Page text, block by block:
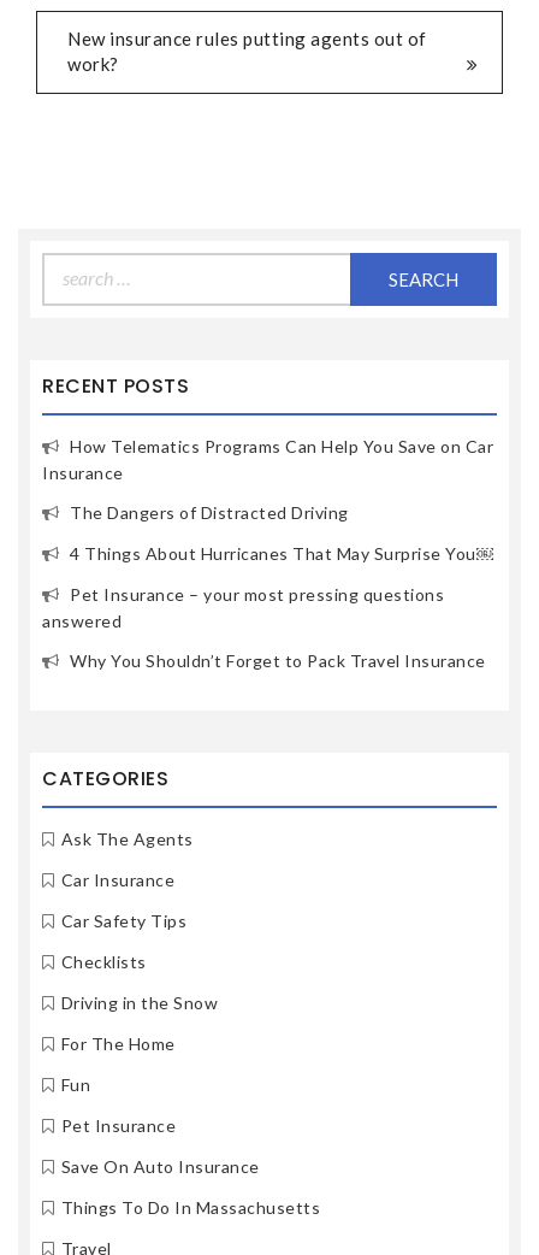
New insurance rules putting agents out of
work?
for:
RECENT POSTS
How Telematics Programs Can Help You Save on Car
Insurance
The Dangers of Distracted Driving
4 Things About Hurricanes That May Surprise You￼
Pet Insurance – your most pressing questions
answered
Why You Shouldn’t Forget to Pack Travel Insurance
CATEGORIES
Ask The Agents
Car Insurance
Car Safety Tips
Checklists
Driving in the Snow
For The Home
Fun
Pet Insurance
Save On Auto Insurance
Things To Do In Massachusetts
Travel